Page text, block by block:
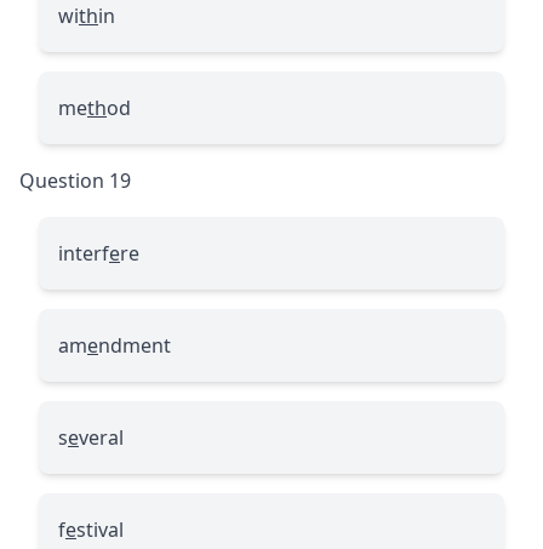
within
method
Question 19
interfere
amendment
several
festival